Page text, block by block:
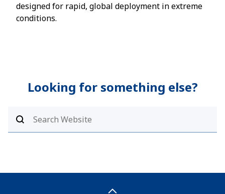
designed for rapid, global deployment in extreme
conditions.
Looking for something else?